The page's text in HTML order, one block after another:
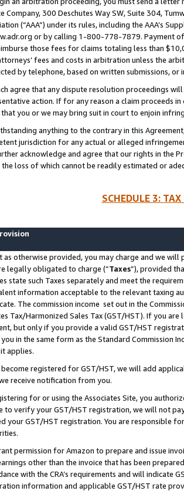
Company, 300 Deschutes Way SW, Suite 304,
(“AAA”) under its rules, including the AAA’s
or by calling 1-800-778-7879. Payment
those fees for claims totaling less than
fees and costs in arbitration unless the
by telephone, based on written submissions,
agree that any dispute resolution proceedings
action. If for any reason a claim proceeds
that you or we may bring suit in court to enjoin
anything to the contrary in this
jurisdiction for any actual or alleged
acknowledge and agree that our rights in the
the loss of which cannot be readily estimated or
SCHEDULE 3:
as otherwise provided, you may charge and we
legally obligated to charge (“Taxes”), provided
state such Taxes separately and meet the
information acceptable to the relevant taxing
The commission income set out in the
Tax/Harmonized Sales Tax (GST/HST). If you
but only if you provide a valid GST/HST
in the same form as the Standard Commission
applies.
registered for GST/HST, we will add
receive notification from you.
for or using the Associates Site, you
to verify your GST/HST registration, we will not
your GST/HST registration. You are responsible
permission for Amazon to prepare and issue
other than the invoice that has been
with the CRA’s requirements and will indicate
information and applicable GST/HST rate